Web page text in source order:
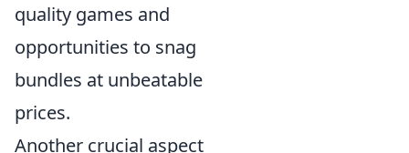
quality games and
opportunities to snag
bundles at unbeatable
prices.
Another crucial aspect